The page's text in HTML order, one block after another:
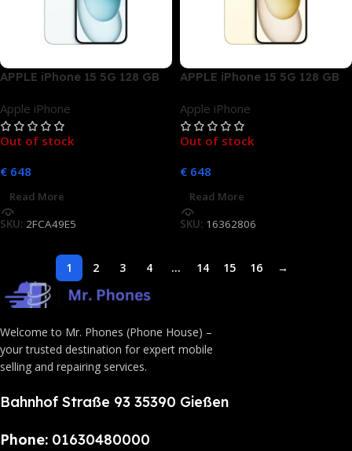
APPLE iPhone 15 5G 128 GB
Apple iPhone
Out of stock
€ 648
Read More
SKU: 2FCA49E5
APPLE iPhone 15 5G 128 GB
Apple iPhone
Out of stock
€ 648
Read More
SKU: 16362806
1 2 3 4 … 14 15 16 →
Welcome to Mr. Phones (Phone House) –
your trusted destination for expert mobile
selling and repairing services.
Bahnhof Straße 93 35390 Gießen
Phone: 01630480000